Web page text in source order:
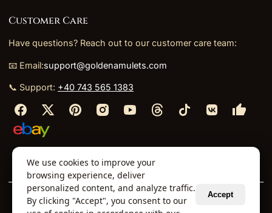
Customer Care
Have questions? Reach out to our customer care team:
📧 Email:support@goldenamulets.com
📞 Support: +40 743 565 1383
About Us⬩TOS⬩Policies⬩
© 2026 Golden Amulets Store. All Rights Reserved.
We use cookies to improve your
browsing experience, deliver
personalized content, and analyze traffic.
By clicking "Accept", you consent to our
Accept